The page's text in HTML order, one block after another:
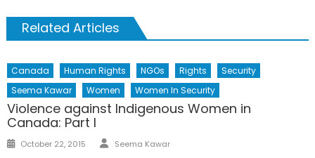
Related Articles
Canada Human Rights NGOs Rights
Security
Seema Kawar
Women Women In Security
Violence against Indigenous Women in
Canada: Part I
Posted
October 22, 2015 Author
Seema Kawar